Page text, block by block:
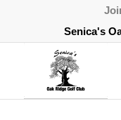
Senica's